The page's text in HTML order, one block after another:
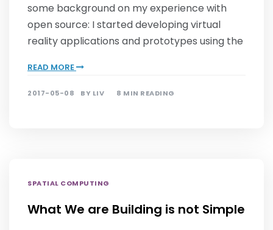
some background on my experience with
open source: I started developing virtual
reality applications and prototypes using the
READ MORE
2017-05-08 BY LIV 8 MIN READING
SPATIAL COMPUTING
What We are Building is not Simple